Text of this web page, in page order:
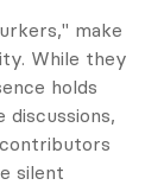
make
While they
holds
silent